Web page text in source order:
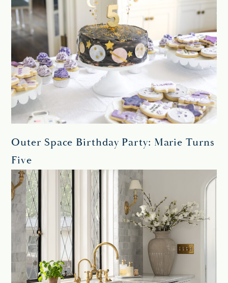
Outer Space Birthday Party: Marie Turns
Five